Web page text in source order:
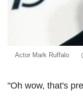
Actor Mark Ruffalo
"Oh wow, that's